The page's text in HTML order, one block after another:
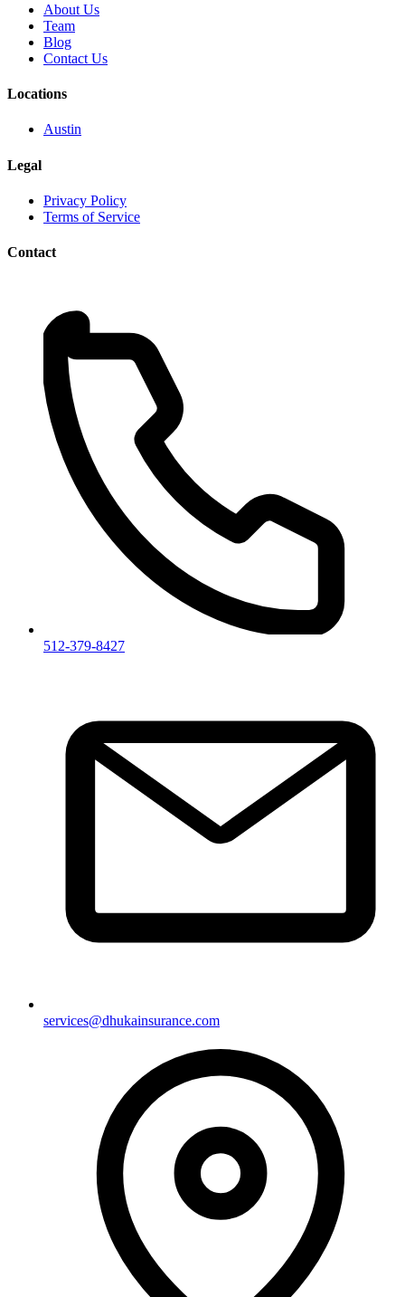
About Us
Team
Blog
Contact Us
Locations
Austin
Legal
Privacy Policy
Terms of Service
Contact
512-379-8427
services@dhukainsurance.com